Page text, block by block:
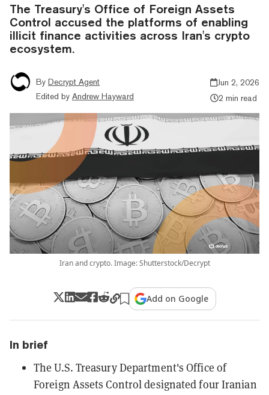
The Treasury's Office of Foreign Assets
Control accused the platforms of enabling
illicit finance activities across Iran's crypto
ecosystem.
By Decrypt Agent
Edited by Andrew Hayward
Jun 2, 2026
2 min read
Iran and crypto. Image: Shutterstock/Decrypt
Add on Google
In brief
The U.S. Treasury Department's Office of
Foreign Assets Control designated four Iranian